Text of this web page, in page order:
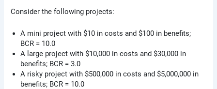
Consider the following projects:
A mini project with $10 in costs and $100 in benefits;
BCR = 10.0
A large project with $10,000 in costs and $30,000 in
benefits; BCR = 3.0
A risky project with $500,000 in costs and $5,000,000 in
benefits; BCR = 10.0